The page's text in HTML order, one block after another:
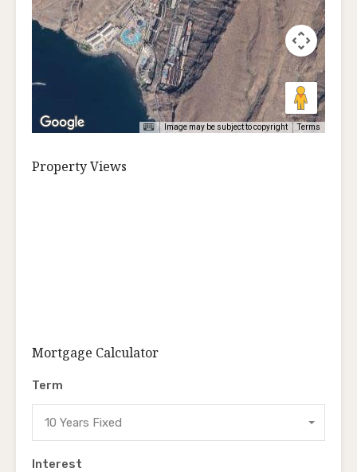
Image may be subject to copyright Terms
Property Views
Mortgage Calculator
Term
10 Years Fixed
Interest